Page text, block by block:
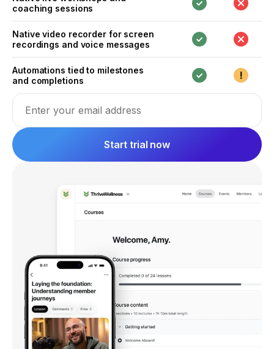
coaching sessions
Native video recorder for screen
recordings and voice messages
Automations tied to milestones
and completions
Email address
Start trial now